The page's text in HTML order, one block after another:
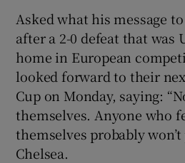
Show
Show
Asked what his message
after a 2-0 defeat that was
home in European
looked forward to their
Cup on Monday, saying:
themselves. Anyone who
themselves probably
Chelsea.